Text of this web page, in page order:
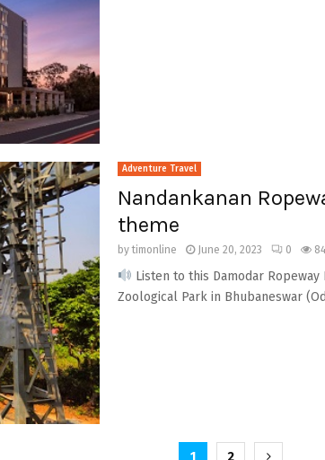
Adventure Travel
Nandankanan
theme
bytimonline June 20, 2023 0
Listen to this Damodar
Zoological Park in Bhubaneswar
1 2